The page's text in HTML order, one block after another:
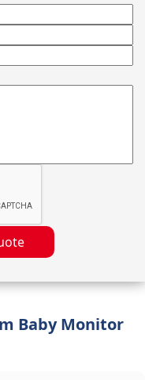
Baby Monitor